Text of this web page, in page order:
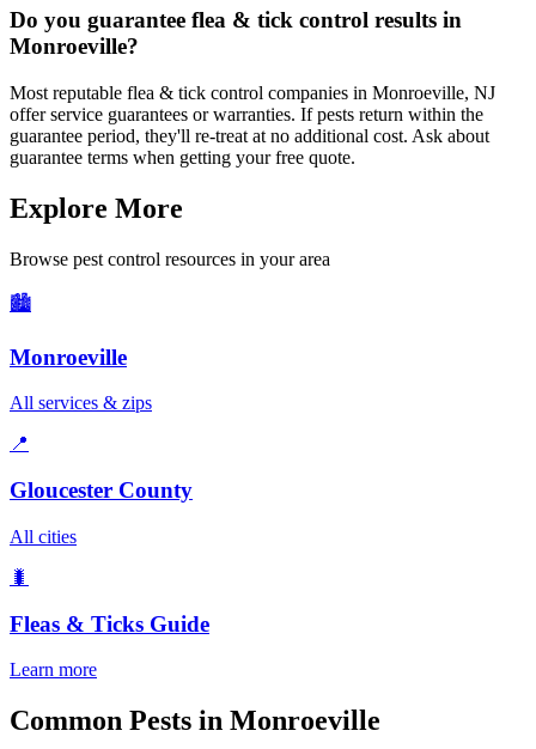
Do you guarantee flea & tick control results in
Monroeville?
Most reputable flea & tick control companies in Monroeville, NJ
offer service guarantees or warranties. If pests return within the
guarantee period, they'll re-treat at no additional cost. Ask about
guarantee terms when getting your free quote.
Explore More
Browse pest control resources in your area
🏙️
Monroeville
All services & zips
📍
Gloucester County
All cities
🐛
Fleas & Ticks Guide
Learn more
Common Pests in Monroeville